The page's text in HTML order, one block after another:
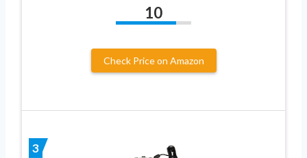
10
Check Price on Amazon
3